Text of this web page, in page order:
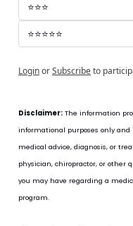
⭐⭐⭐
⭐⭐⭐⭐⭐
LoginorSubscribeto
Disclaimer: The information
informational purposes only
medical advice, diagnosis, or
physician, chiropractor, or other
you may have regarding a
program.